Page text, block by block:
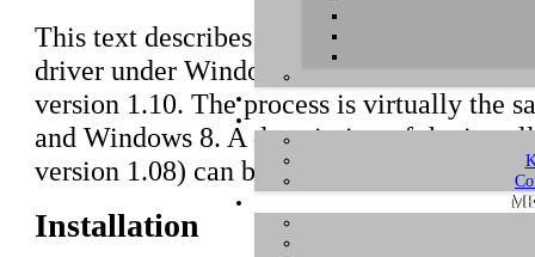
This text describes how to install the
driver under Windows 8.1 (32- or 64-bit)
version 1.10. The process is virtually the
and Windows 8. A description of the
version 1.08) can be found
Installation